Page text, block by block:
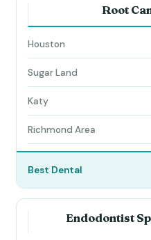
Root
Endodontist